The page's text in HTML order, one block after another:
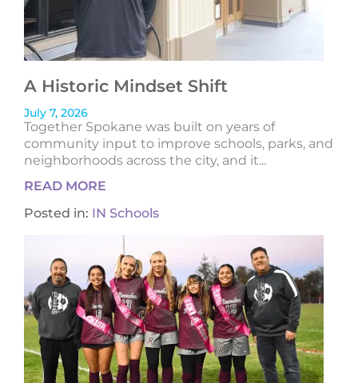
A Historic Mindset Shift
July 7, 2026
Together Spokane was built on years of
community input to improve schools, parks, and
neighborhoods across the city, and it...
READ MORE
Posted in: IN Schools